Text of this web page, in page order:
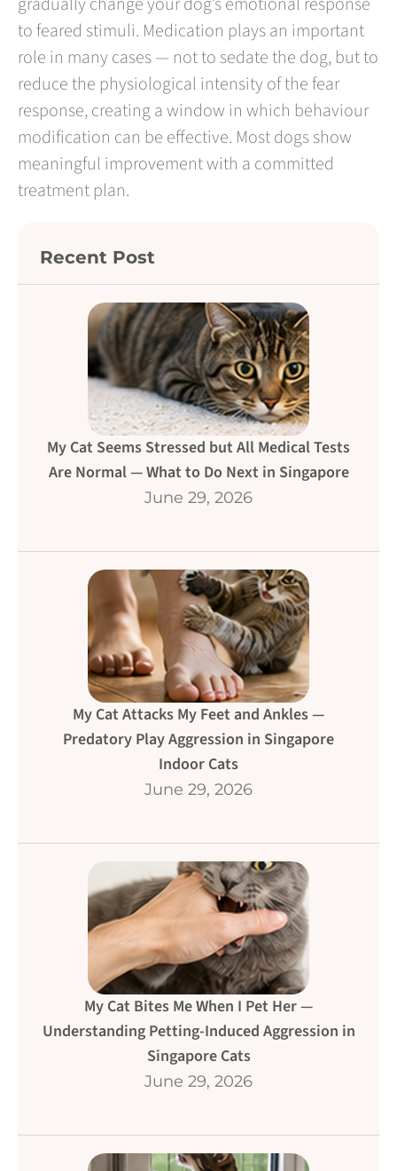
to feared stimuli. Medication plays an important
role in many cases — not to sedate the dog, but to
reduce the physiological intensity of the fear
response, creating a window in which behaviour
modification can be effective. Most dogs show
meaningful improvement with a committed
treatment plan.
Recent Post
My Cat Seems Stressed but All Medical Tests
Are Normal — What to Do Next in Singapore
June 29, 2026
My Cat Attacks My Feet and Ankles —
Predatory Play Aggression in Singapore
Indoor Cats
June 29, 2026
My Cat Bites Me When I Pet Her —
Understanding Petting-Induced Aggression in
Singapore Cats
June 29, 2026